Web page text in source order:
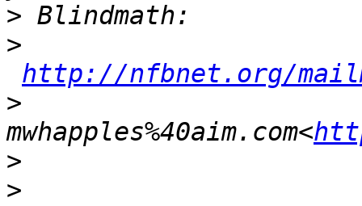
>
>
http://nfbnet.org/
>
mwhapples%40aim.com<
>
>